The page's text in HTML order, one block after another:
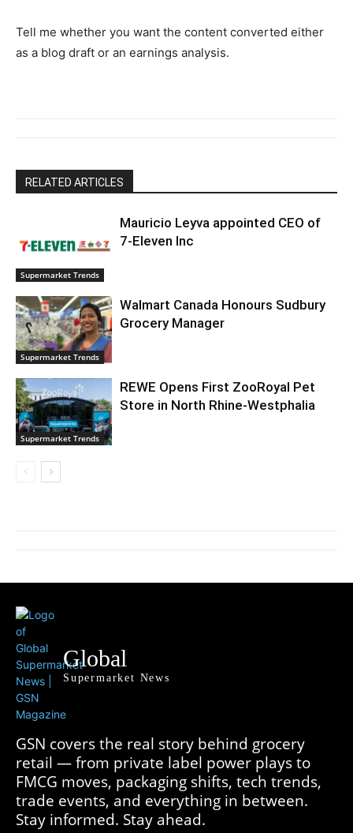
Tell me whether you want the content converted either
as a blog draft or an earnings analysis.
RELATED ARTICLES
Supermarket Trends
Mauricio Leyva appointed CEO of
7-Eleven Inc
Supermarket Trends
Walmart Canada Honours Sudbury
Grocery Manager
Supermarket Trends
REWE Opens First ZooRoyal Pet
Store in North Rhine-Westphalia
Global
Supermarket News
GSN covers the real story behind grocery
retail — from private label power plays to
FMCG moves, packaging shifts, tech trends,
trade events, and everything in between.
Stay informed. Stay ahead.